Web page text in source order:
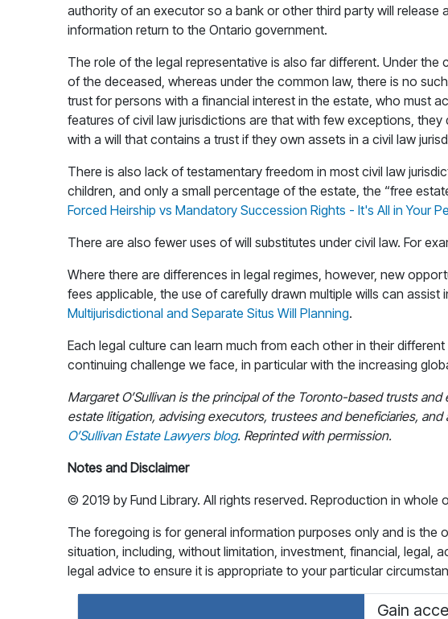
authority of an executor so a bank or other third party will
information return to the Ontario government.
The role of the legal representative is also far different. Under
of the deceased, whereas under the common law, there is no
trust for persons with a financial interest in the estate, who must
features of civil law jurisdictions are that with few exceptions,
with a will that contains a trust if they own assets in a civil law
There is also lack of testamentary freedom in most civil law
children, and only a small percentage of the estate, the “free
Forced Heirship vs Mandatory Succession Rights - It's All in Your
There are also fewer uses of will substitutes under civil law. For
Where there are differences in legal regimes, however, new
fees applicable, the use of carefully drawn multiple wills can
Multijurisdictional and Separate Situs Will Planning.
Each legal culture can learn much from each other in their
continuing challenge we face, in particular with the increasing
Margaret O’Sullivan is the principal of the Toronto-based trusts and
estate litigation, advising executors, trustees and beneficiaries,
O’Sullivan Estate Lawyers blog. Reprinted with permission.
Notes and Disclaimer
© 2019 by Fund Library. All rights reserved. Reproduction in
The foregoing is for general information purposes only and is
situation, including, without limitation, investment, financial, legal,
legal advice to ensure it is appropriate to your particular
Gain